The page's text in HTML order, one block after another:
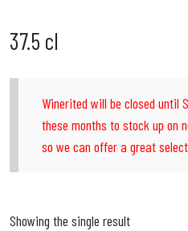
37.5 cl
Winerited will be closed until
these months to stock up on
so we can offer a great
Showing the single result